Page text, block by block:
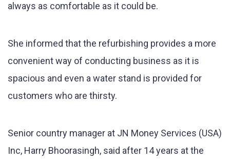
always as comfortable as it could be.
She informed that the refurbishing provides a more
convenient way of conducting business as it is
spacious and even a water stand is provided for
customers who are thirsty.
Senior country manager at JN Money Services (USA)
Inc, Harry Bhoorasingh, said after 14 years at the